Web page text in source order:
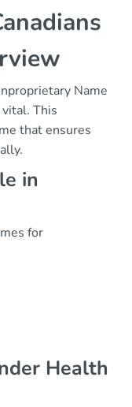
Name
This
that ensures
in
for
Health